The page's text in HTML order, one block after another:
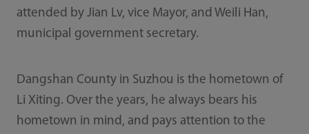
attended by Jian Lv, vice Mayor, and Weili Han,
municipal government secretary.
Dangshan County in Suzhou is the hometown of
Li Xiting. Over the years, he always bears his
hometown in mind, and pays attention to the